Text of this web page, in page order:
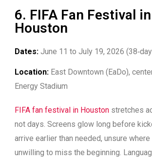
6. FIFA Fan Festival in
Houston
Dates: June 11 to July 19, 2026
Location: East Downtown (EaDo),
Energy Stadium
FIFA fan festival in Houston stretches
not days. Screens glow long before
arrive earlier than needed, unsure
unwilling to miss the beginning.